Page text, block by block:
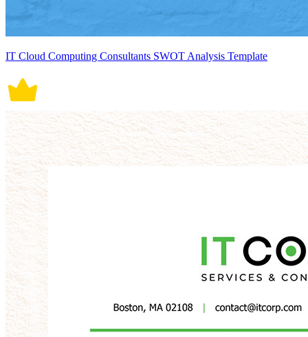
IT Cloud Computing Consultants SWOT Analysis Template